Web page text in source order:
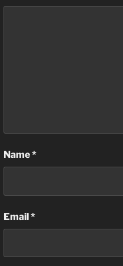
Name*
Email*